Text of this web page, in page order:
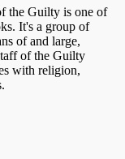
the Guilty is one of
It's a group of
of and large,
of the Guilty
with religion,